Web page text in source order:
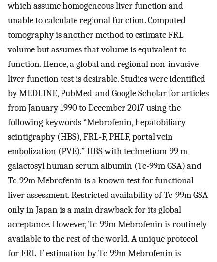
which assume homogeneous liver function and
unable to calculate regional function. Computed
tomography is another method to estimate FRL
volume but assumes that volume is equivalent to
function. Hence, a global and regional non-invasive
liver function test is desirable. Studies were identified
by MEDLINE, PubMed, and Google Scholar for articles
from January 1990 to December 2017 using the
following keywords “Mebrofenin, hepatobiliary
scintigraphy (HBS), FRL-F, PHLF, portal vein
embolization (PVE).” HBS with technetium-99 m
galactosyl human serum albumin (Tc-99m GSA) and
Tc-99m Mebrofenin is a known test for functional
liver assessment. Restricted availability of Tc-99m GSA
only in Japan is a main drawback for its global
acceptance. However, Tc-99m Mebrofenin is routinely
available to the rest of the world. A unique protocol
for FRL-F estimation by Tc-99m Mebrofenin is